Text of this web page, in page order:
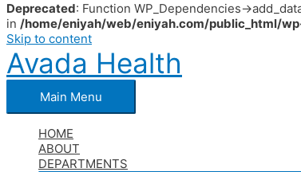
Deprecated: Function WP_Dependencies-
in /home/eniyah/web/eniyah.com/public_html/
Skip to content
Avada Health
Main Menu
HOME
ABOUT
DEPARTMENTS